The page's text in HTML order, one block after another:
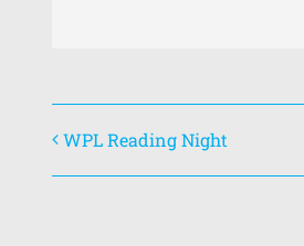
WPL Reading Night